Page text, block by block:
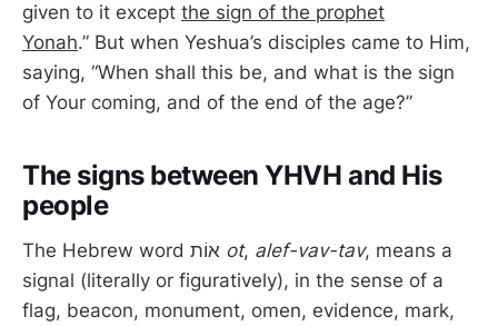
given to it except the sign of the prophet
Yonah.” But when Yeshua’s disciples came to Him,
saying, “When shall this be, and what is the sign
of Your coming, and of the end of the age?”
The signs between YHVH and His
people
ot, alef-vav-tav, means a
signal (literally or figuratively), in the sense of a
flag, beacon, monument, omen, evidence, mark,